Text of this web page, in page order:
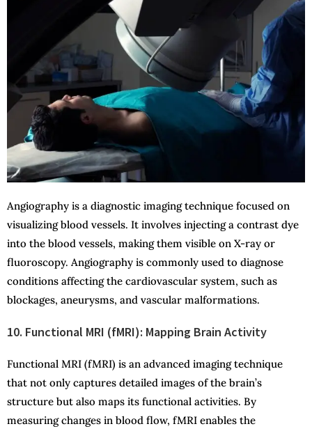
Angiography is a diagnostic imaging technique focused on
visualizing blood vessels. It involves injecting a contrast dye
into the blood vessels, making them visible on X-ray or
fluoroscopy. Angiography is commonly used to diagnose
conditions affecting the cardiovascular system, such as
blockages, aneurysms, and vascular malformations.
10. Functional MRI (fMRI): Mapping Brain Activity
Functional MRI (fMRI) is an advanced imaging technique
that not only captures detailed images of the brain’s
structure but also maps its functional activities. By
measuring changes in blood flow, fMRI enables the